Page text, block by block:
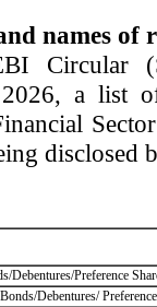
names of
Circular
a list
disclosed
Debentures/Preference
Debentures/